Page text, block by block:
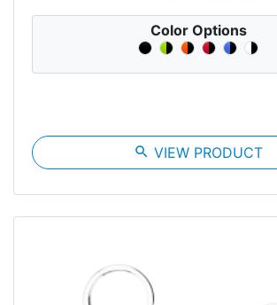
Color Options
search VIEW PRODUCT